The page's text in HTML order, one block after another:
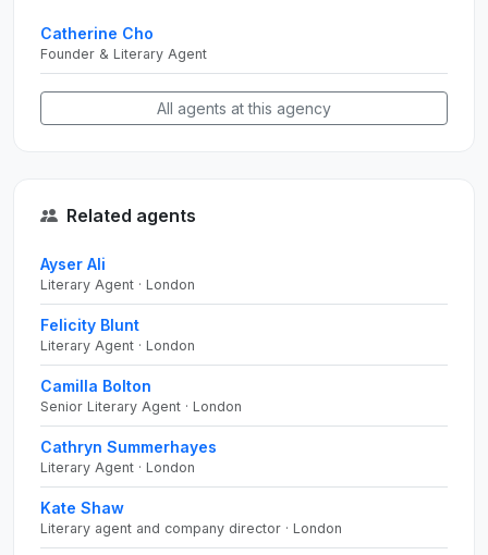
Catherine Cho
Founder & Literary Agent
All agents at this agency
Related agents
Ayser Ali
Literary Agent · London
Felicity Blunt
Literary Agent · London
Camilla Bolton
Senior Literary Agent · London
Cathryn Summerhayes
Literary Agent · London
Kate Shaw
Literary agent and company director · London